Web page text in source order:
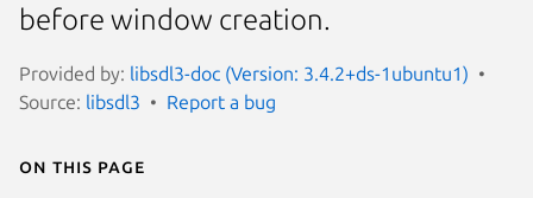
before window creation.
Provided by: libsdl3-doc (Version: 3.4.2+ds-1ubuntu1)
Source: libsdl3 Report a bug
On this page